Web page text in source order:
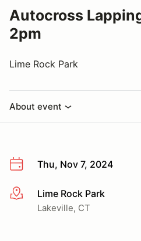
Autocross
2pm
Lime Rock Park
About event
Thu, Nov 7, 2024
More infoLime Rock Park
Lakeville, CT